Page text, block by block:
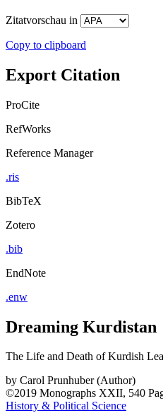
Zitatvorschau in
Copy to clipboard
Export Citation
ProCite
RefWorks
Reference Manager
.ris
BibTeX
Zotero
.bib
EndNote
.enw
Dreaming Kurdistan
The Life and Death of Kurdish
by Carol Prunhuber (Author)
©2019 Monographs XXII, 540
History & Political Science